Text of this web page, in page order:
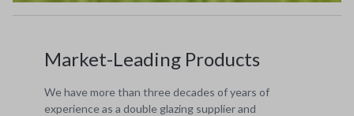
Market-Leading Products
We have more than three decades of years of
experience as a double glazing supplier and